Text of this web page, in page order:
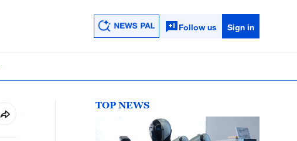
Follow us Sign in
TOP NEWS